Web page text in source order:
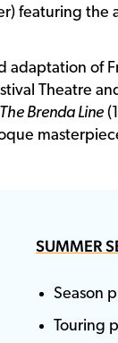
featuring
adaptation of
Theatre
The Brenda Line
SUMMER
Season
Touring